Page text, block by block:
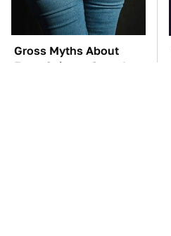
Gross Myths About
Farts Science Says Are